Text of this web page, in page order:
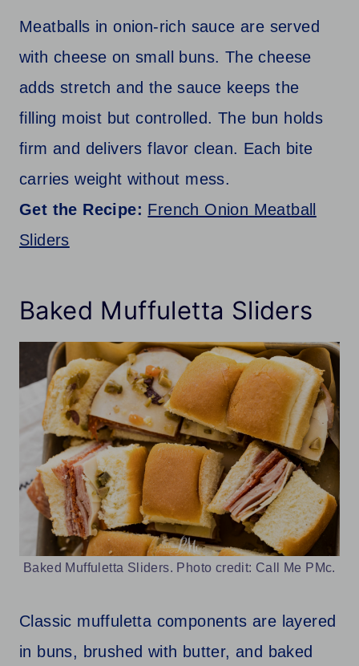
Meatballs in onion-rich sauce are served
with cheese on small buns. The cheese
adds stretch and the sauce keeps the
filling moist but controlled. The bun holds
firm and delivers flavor clean. Each bite
carries weight without mess.
Get the Recipe: French Onion Meatball
Sliders
Baked Muffuletta Sliders
Baked Muffuletta Sliders. Photo credit: Call Me PMc.
Classic muffuletta components are layered
in buns, brushed with butter, and baked